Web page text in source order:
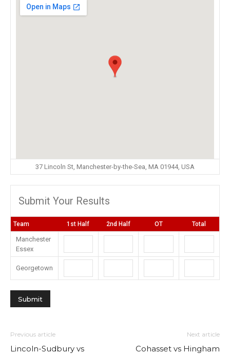
37 Lincoln St, Manchester-by-the-Sea, MA 01944, USA
Submit Your Results
Team 1st Half 2nd Half OT Total
Manchester
Essex
Georgetown
Previous article
Lincoln-Sudbury vs
Next article
Cohasset vs Hingham